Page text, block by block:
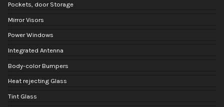
Pockets, door Storage
Mirror Visors
Power Windows
Integrated Antenna
Body-color Bumpers
Heat rejecting Glass
Tint Glass